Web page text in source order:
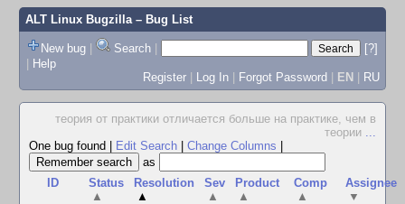
ALT Linux Bugzilla– Bug List
New bug | Search |
[?]
| Help
Register | Log In | Forgot Password | EN | RU
теория от практики отличается больше на практике, чем в
теории ...
One bug found
Edit Search Change Columns
as
ID
Status
▲
Resolution
▲
Sev
▲
Product
▲
Comp
▲
Assignee
▼